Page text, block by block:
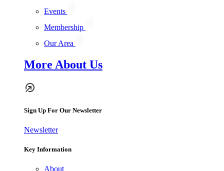
Events
Membership
Our Area
More About Us
Sign Up For Our Newsletter
Newsletter
Key Information
About